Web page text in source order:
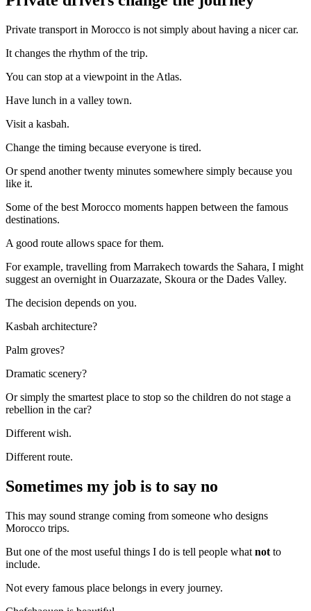
Private transport in Morocco is not simply about having a nicer car.
It changes the rhythm of the trip.
You can stop at a viewpoint in the Atlas.
Have lunch in a valley town.
Visit a kasbah.
Change the timing because everyone is tired.
Or spend another twenty minutes somewhere simply because you
like it.
Some of the best Morocco moments happen between the famous
destinations.
A good route allows space for them.
For example, travelling from Marrakech towards the Sahara, I might
suggest an overnight in Ouarzazate, Skoura or the Dades Valley.
The decision depends on you.
Kasbah architecture?
Palm groves?
Dramatic scenery?
Or simply the smartest place to stop so the children do not stage a
rebellion in the car?
Different wish.
Different route.
Sometimes my job is to say no
This may sound strange coming from someone who designs
Morocco trips.
But one of the most useful things I do is tell people what not to
include.
Not every famous place belongs in every journey.